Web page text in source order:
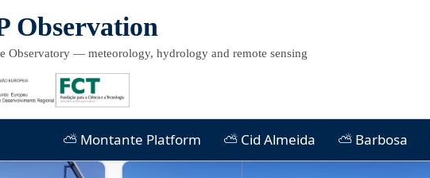
Observation
Observatory — meteorology, hydrology and remote sensing
⛅ Montante Platform ⛅ Cid Almeida ⛅ Barbosa